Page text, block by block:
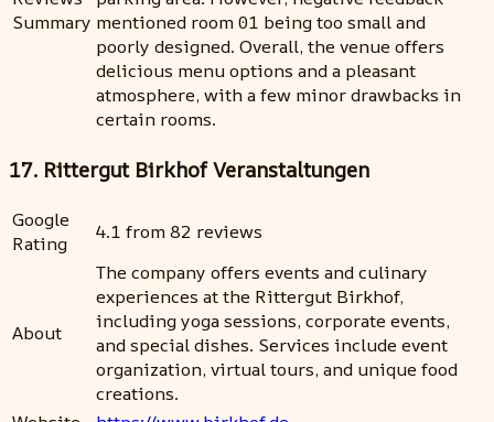
Summary mentioned room 01 being too small and
poorly designed. Overall, the venue offers
delicious menu options and a pleasant
atmosphere, with a few minor drawbacks in
certain rooms.
17. Rittergut Birkhof Veranstaltungen
Google
Rating
4.1 from 82 reviews
About
The company offers events and culinary
experiences at the Rittergut Birkhof,
including yoga sessions, corporate events,
and special dishes. Services include event
organization, virtual tours, and unique food
creations.